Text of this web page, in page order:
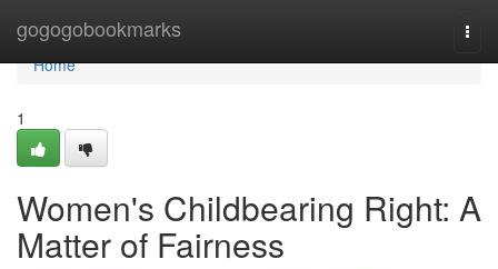
gogogobookmarks
Home
Home
1
Women's Childbearing Right: A
Matter of Fairness